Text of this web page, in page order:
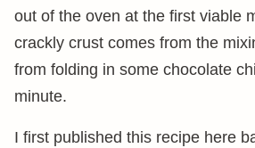
out of the oven at the first viable
crackly crust comes from the
from folding in some chocolate
minute.
I first published this recipe here